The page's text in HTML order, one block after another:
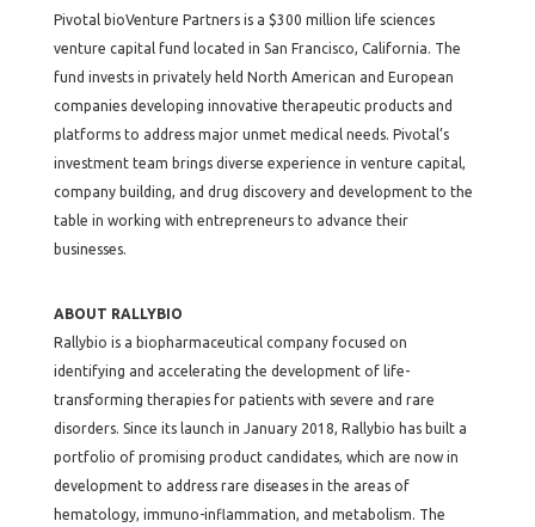
Pivotal bioVenture Partners is a $300 million life sciences
venture capital fund located in San Francisco, California. The
fund invests in privately held North American and European
companies developing innovative therapeutic products and
platforms to address major unmet medical needs. Pivotal’s
investment team brings diverse experience in venture capital,
company building, and drug discovery and development to the
table in working with entrepreneurs to advance their
businesses.
ABOUT RALLYBIO
Rallybio is a biopharmaceutical company focused on
identifying and accelerating the development of life-
transforming therapies for patients with severe and rare
disorders. Since its launch in January 2018, Rallybio has built a
portfolio of promising product candidates, which are now in
development to address rare diseases in the areas of
hematology, immuno-inflammation, and metabolism. The